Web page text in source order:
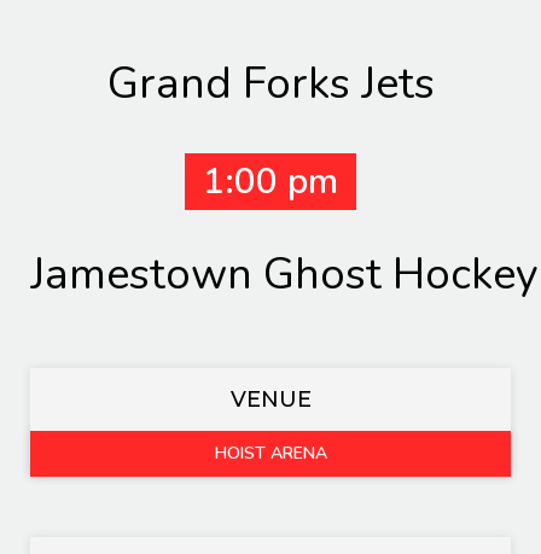
Grand Forks Jets
1:00 pm
Jamestown Ghost
VENUE
HOIST ARENA